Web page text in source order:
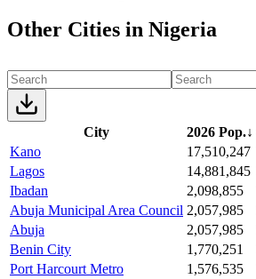
Other Cities in Nigeria
City 2026 Pop.↓
Kano
17,510,247
Lagos
14,881,845
Ibadan
2,098,855
Abuja Municipal Area Council 2,057,985
Abuja
2,057,985
Benin City
1,770,251
Port Harcourt Metro
1,576,535